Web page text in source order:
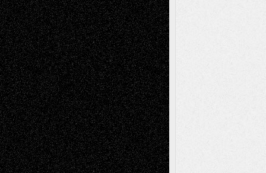
Digital-ArtDrawingsEIL-
BlogEscape-Into-ChrisFiction
Figurative Film illustrations
InstallationsLife in the Box Literature-
Essays Mixed-MediaMovie-
ReviewsMusicMusic-for-Music
Music-MP3Music-ReviewsMusic-
VideosPainting
PhotographyPoetry Press-
Release Printmaking Sculpture Store-Artists
Street-Art Surrealism Television
Television; Life in the BoxTheatre
Reviews The Escape Toon Musings
Via Basel